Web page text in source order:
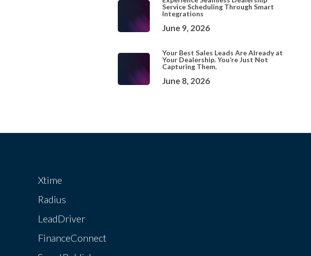
Service Scheduling Through Smart
Integrations
June 9, 2026
Your Best Sales Leads Are Already at
Your Dealership. You’re Just Not
Capturing Them.
June 8, 2026
Xtime
Radius
LeadDriver
FinanceConnect